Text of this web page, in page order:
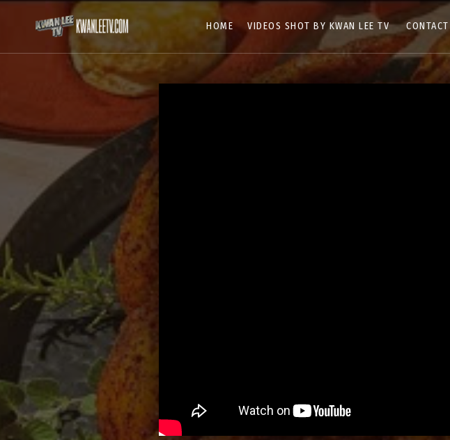
HOME VIDEOS SHOT BY KWAN LEE TV